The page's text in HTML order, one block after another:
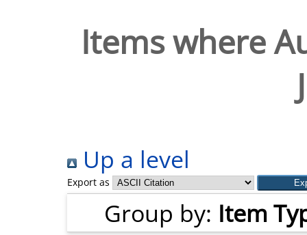
Items where
Up a level
Export as
Group by: Item